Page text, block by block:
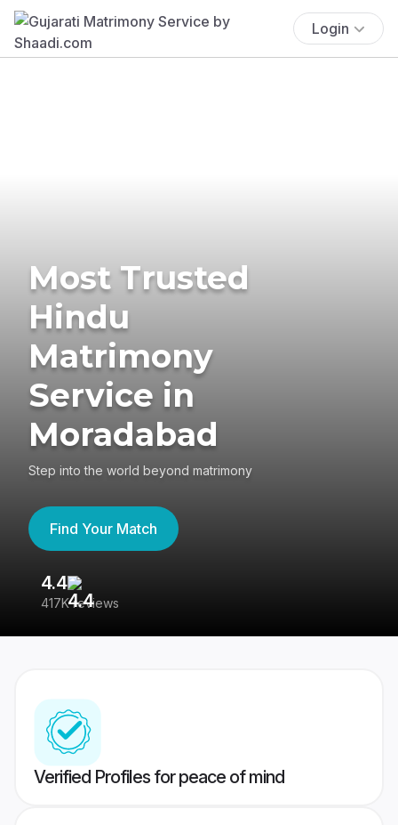
Login
Most Trusted
Hindu
Matrimony
Service in
Moradabad
Step into the world beyond matrimony
Find Your Match
4.4
417K reviews
Verified Profiles for peace of mind